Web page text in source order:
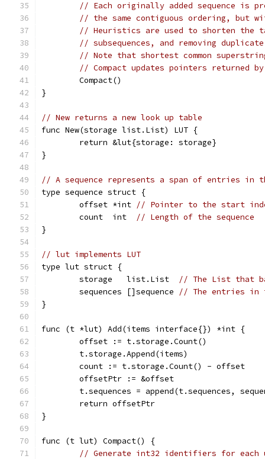
// Each originally added sequence is
// the same contiguous ordering,
// Heuristics are used to shorten the
// subsequences, and removing duplicate
// Note that shortest common
// Compact updates pointers returned
	Compact()
}
// New returns a new look up table
func New(storage list.List) LUT {
	return &lut{storage: storage}
}
// A sequence represents a span of entries in
type sequence struct {
	offset *int
// Pointer to the start
	count  int
// Length of the sequence
}
// lut implements LUT
type lut struct {
	storage   list.List
// The List that
	sequences []sequence
// The entries in
}
func (t *lut) Add(items interface{}) *int {
	offset := t.storage.Count()
	t.storage.Append(items)
	count := t.storage.Count() - offset
	offsetPtr := &offset
t.sequences = append(t.sequences,
	return offsetPtr
}
func (t lut) Compact() {
// Generate int32 identifiers for each